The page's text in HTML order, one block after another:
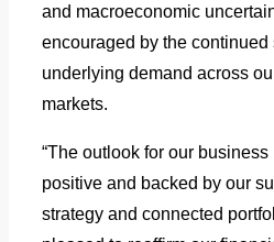
and macroeconomic
encouraged by the continued
underlying demand across
markets.
“The outlook for our business
positive and backed by our
strategy and connected